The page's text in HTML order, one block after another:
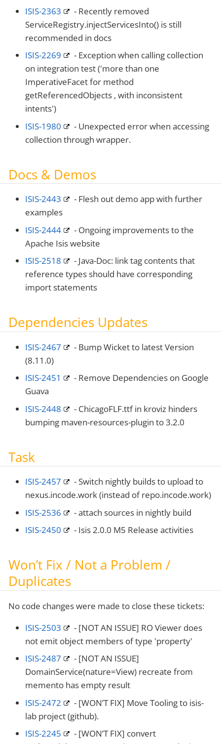
ISIS-2363
- Recently removed
ServiceRegistry.injectServicesInto() is still
recommended in docs
ISIS-2269
- Exception when calling collection
on integration test ('more than one
ImperativeFacet for method
getReferencedObjects , with inconsistent
intents')
ISIS-1980
- Unexpected error when accessing
collection through wrapper.
Docs & Demos
ISIS-2443
- Flesh out demo app with further
examples
ISIS-2444
- Ongoing improvements to the
Apache Isis website
ISIS-2518
- Java-Doc: link tag contents that
reference types should have corresponding
import statements
Dependencies Updates
ISIS-2467
- Bump Wicket to latest Version
(8.11.0)
ISIS-2451
- Remove Dependencies on Google
Guava
ISIS-2448
- ChicagoFLF.ttf in kroviz hinders
bumping maven-resources-plugin to 3.2.0
Task
ISIS-2457
- Switch nightly builds to upload to
nexus.incode.work (instead of repo.incode.work)
ISIS-2536
- attach sources in nightly build
ISIS-2450
- Isis 2.0.0 M5 Release activities
Won’t Fix / Not a Problem /
Duplicates
No code changes were made to close these tickets:
ISIS-2503
- [NOT AN ISSUE] RO Viewer does
not emit object members of type 'property'
ISIS-2487
- [NOT AN ISSUE]
DomainService(nature=View) recreate from
memento has empty result
ISIS-2472
- [WON’T FIX] Move Tooling to isis-
lab project (github).
ISIS-2245
- [WON’T FIX] convert